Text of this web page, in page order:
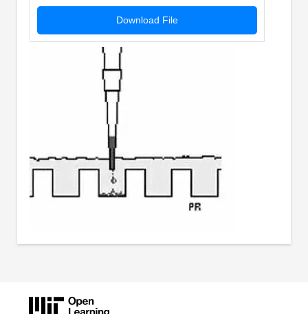
Download File